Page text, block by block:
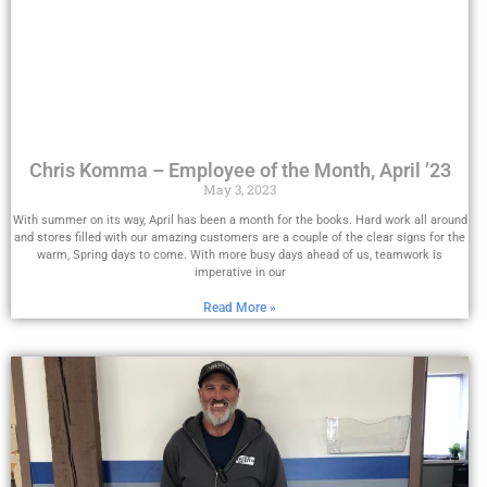
Chris Komma – Employee of the Month, April ’23
May 3, 2023
With summer on its way, April has been a month for the books. Hard work all around
and stores filled with our amazing customers are a couple of the clear signs for the
warm, Spring days to come. With more busy days ahead of us, teamwork is
imperative in our
Read More »